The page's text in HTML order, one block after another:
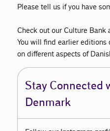
Please tell us if you have
Check out our Culture
You will find earlier editions
on different aspects of
Stay Connected
Denmark